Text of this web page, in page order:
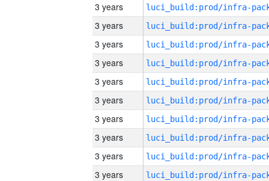
3 years
3 years
3 years
3 years
3 years
3 years
3 years
3 years
3 years
3 years